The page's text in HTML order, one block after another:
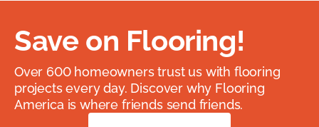
Save on Flooring!
Over 600 homeowners trust us with flooring
projects every day. Discover why Flooring
America is where friends send friends.